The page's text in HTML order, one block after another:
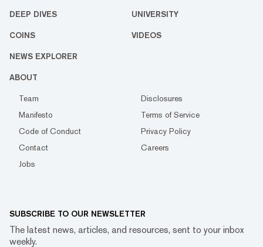
DEEP DIVES UNIVERSITY
COINS VIDEOS
NEWS EXPLORER
ABOUT
Team
Disclosures
Manifesto
Terms of Service
Code of Conduct
Privacy Policy
Contact
Careers
Jobs
SUBSCRIBE TO OUR NEWSLETTER
The latest news, articles, and resources, sent to your inbox
weekly.